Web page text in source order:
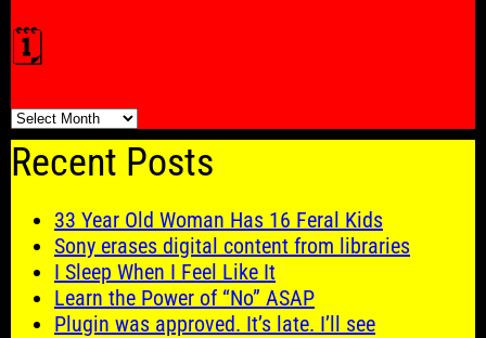
🗓️
🗓️
Recent Posts
33 Year Old Woman Has 16 Feral Kids
Sony erases digital content from libraries
I Sleep When I Feel Like It
Learn the Power of “No” ASAP
Plugin was approved. It’s late. I’ll see